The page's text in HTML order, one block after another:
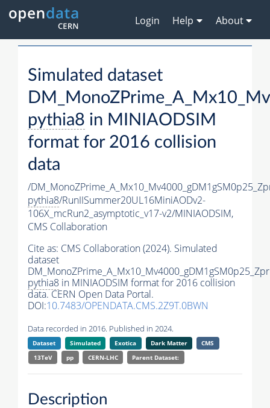
Login Help About
Simulated dataset
pythia8 in MINIAODSIM
format for 2016 collision
data
/
pythia8/RunIISummer20UL16MiniAODv2-
106X_mcRun2_asymptotic_v17-v2/MINIAODSIM,
CMS Collaboration
Cite as: CMS Collaboration (2024). Simulated
dataset
pythia8 in MINIAODSIM format for 2016 collision
data. CERN Open Data Portal.
DOI:10.7483/OPENDATA.CMS.2Z9T.0BWN
Data recorded in 2016. Published in 2024.
Dataset Simulated Exotica Dark Matter
CMS
13TeV
pp CERN-LHC Parent Dataset:
Description